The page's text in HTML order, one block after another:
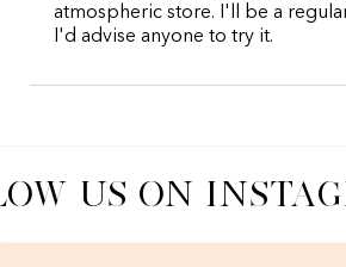
atmospheric store. I'll be a
I'd advise anyone to try it.
US ON